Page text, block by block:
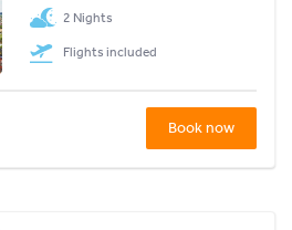
2 Nights
Flights included
Book now